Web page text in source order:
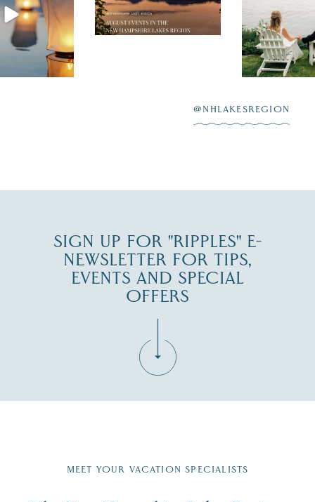
of
explore
...
the perfect wedding
day on the shores of
Lake
escape,"
scenic
JUL 27
@NHLAKESREGION
SIGN UP FOR "RIPPLES" E-
NEWSLETTER FOR TIPS,
EVENTS AND SPECIAL
OFFERS
Region email list.
MEET YOUR VACATION SPECIALISTS